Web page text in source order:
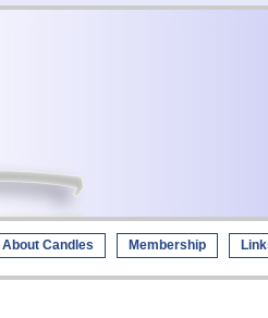
About Candles Membership